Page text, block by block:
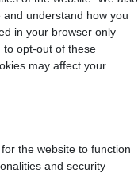
understand how you
in your browser only
to opt-out of these
may affect your
the website to function
and security